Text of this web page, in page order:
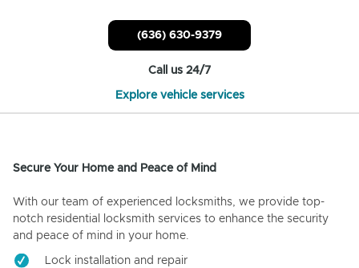
(636) 630-9379
Call us 24/7
Explore vehicle services
Secure Your Home and Peace of Mind
With our team of experienced locksmiths, we provide top-
notch residential locksmith services to enhance the security
and peace of mind in your home.
Lock installation and repair